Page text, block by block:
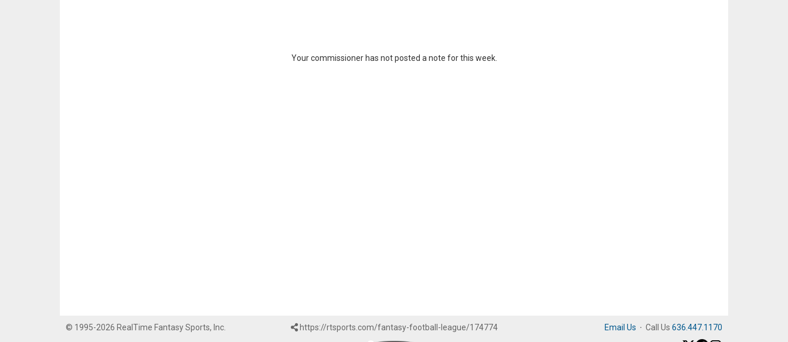
Your commissioner has not posted a note for this week.
© 1995-2026 RealTime Fantasy Sports, Inc. https://rtsports.com/fantasy-football-league/174774 Email Us · Call Us 636.447.1170